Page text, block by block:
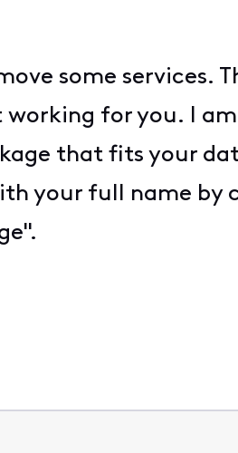
some services.
for you. I
that fits your
your full name by